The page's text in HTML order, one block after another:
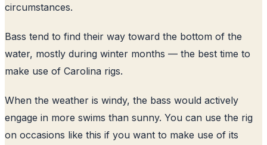
circumstances.
Bass tend to find their way toward the bottom of the
water, mostly during winter months — the best time to
make use of Carolina rigs.
When the weather is windy, the bass would actively
engage in more swims than sunny. You can use the rig
on occasions like this if you want to make use of its